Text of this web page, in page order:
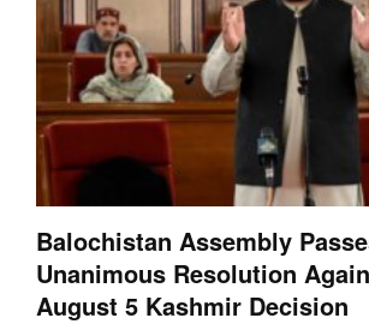
Balochistan Assembly
Unanimous Resolution
August 5 Kashmir Decision